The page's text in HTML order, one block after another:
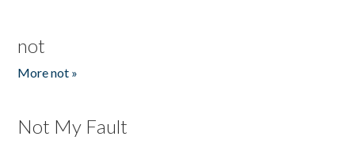
not
More not »
Not My Fault